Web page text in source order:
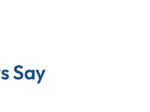
Say